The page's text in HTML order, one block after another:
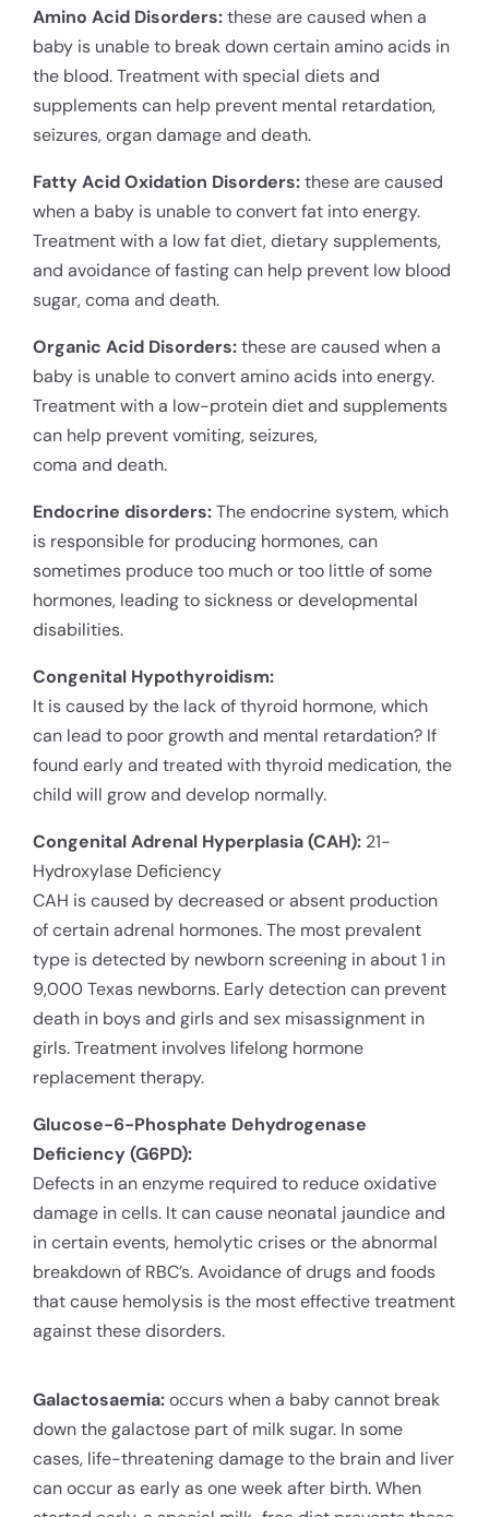
Amino Acid Disorders:these are caused when a
baby is unable to break down certain amino acids in
the blood. Treatment with special diets and
supplements can help prevent mental retardation,
seizures, organ damage and death.
Fatty Acid Oxidation Disorders:these are caused
when a baby is unable to convert fat into energy.
Treatment with a low fat diet, dietary supplements,
and avoidance of fasting can help prevent low blood
sugar, coma and death.
Organic Acid Disorders:these are caused when a
baby is unable to convert amino acids into energy.
Treatment with a low-protein diet and supplements
can help prevent vomiting, seizures,
coma and death.
Endocrine disorders:The endocrine system, which
is responsible for producing hormones, can
sometimes produce too much or too little of some
hormones, leading to sickness or developmental
disabilities.
Congenital Hypothyroidism:
It is caused by the lack of thyroid hormone, which
can lead to poor growth and mental retardation? If
found early and treated with thyroid medication, the
child will grow and develop normally.
Congenital Adrenal Hyperplasia (CAH): 21-
Hydroxylase Deficiency
CAH is caused by decreased or absent production
of certain adrenal hormones. The most prevalent
type is detected by newborn screening in about 1 in
9,000 Texas newborns. Early detection can prevent
death in boys and girls and sex misassignment in
girls. Treatment involves lifelong hormone
replacement therapy.
Glucose-6-Phosphate Dehydrogenase
Deficiency (G6PD):
Defects in an enzyme required to reduce oxidative
damage in cells. It can cause neonatal jaundice and
in certain events, hemolytic crises or the abnormal
breakdown of RBC’s. Avoidance of drugs and foods
that cause hemolysis is the most effective treatment
against these disorders.
Galactosaemia:occurs when a baby cannot break
down the galactose part of milk sugar. In some
cases, life-threatening damage to the brain and liver
can occur as early as one week after birth. When